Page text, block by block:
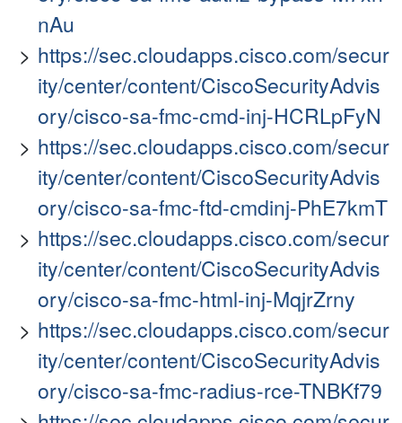
nAu
https://sec.cloudapps.cisco.com/secur
ity/center/content/CiscoSecurityAdvis
ory/cisco-sa-fmc-cmd-inj-HCRLpFyN
https://sec.cloudapps.cisco.com/secur
ity/center/content/CiscoSecurityAdvis
ory/cisco-sa-fmc-ftd-cmdinj-PhE7kmT
https://sec.cloudapps.cisco.com/secur
ity/center/content/CiscoSecurityAdvis
ory/cisco-sa-fmc-html-inj-MqjrZrny
https://sec.cloudapps.cisco.com/secur
ity/center/content/CiscoSecurityAdvis
ory/cisco-sa-fmc-radius-rce-TNBKf79